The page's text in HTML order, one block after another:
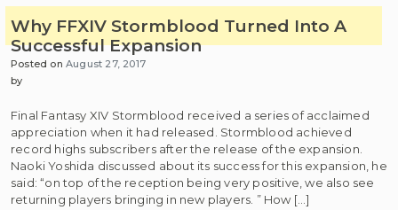
Why FFXIV Stormblood Turned Into A
Successful Expansion
Posted onAugust 27, 2017
by
Final Fantasy XIV Stormblood received a series of acclaimed
appreciation when it had released. Stormblood achieved
record highs subscribers after the release of the expansion.
Naoki Yoshida discussed about its success for this expansion, he
said: “on top of the reception being very positive, we also see
returning players bringing in new players. ” How […]